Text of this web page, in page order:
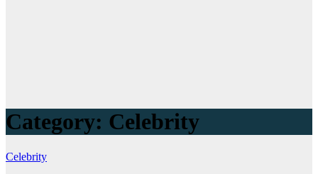
Category: Celebrity
Celebrity